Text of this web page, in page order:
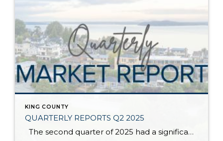
KING COUNTY
QUARTERLY REPORTS Q2 2025
The second quarter of 2025 had a significant increase in the number of available homes for sale. Inventory has returned to pre-pandemic levels, which is bringing more balance to the market. This, coupled with the new normal of interest rates, has decelerated home price appreciation to more historical norms compared to the rapid appreciation […]